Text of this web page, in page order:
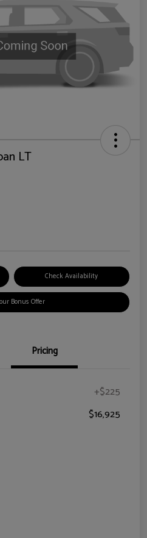
LT
Check Availability
Bonus Offer
Pricing
+$225
$16,925